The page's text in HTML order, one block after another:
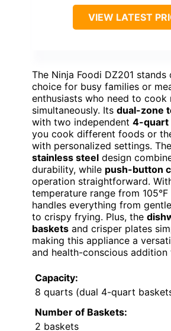
VIEW LATEST
The Ninja Foodi DZ201
choice for busy families or
enthusiasts who need to cook
simultaneously. Its dual-zone
with two independent 4-quart
you cook different foods or
with personalized settings. The
stainless steel design
durability, while push-button
operation straightforward.
temperature range from
handles everything from
to crispy frying. Plus, the
baskets and crisper plates
making this appliance a
and health-conscious addition
Capacity:
8 quarts (dual 4-quart
Number of Baskets:
2 baskets